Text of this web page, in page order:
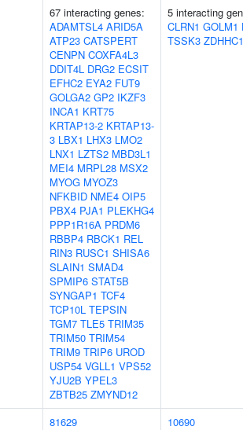
67 interacting genes:
ADAMTSL4 ARID5A
ATP23 CATSPERT
CENPN COXFA4L3
DDIT4L DRG2 ECSIT
EFHC2 EYA2 FUT9
GOLGA2 GP2 IKZF3
INCA1 KRT75
KRTAP13-2 KRTAP13-
3 LBX1 LHX3 LMO2
LNX1 LZTS2 MBD3L1
MEI4 MRPL28 MSX2
MYOG MYOZ3
NFKBID NME4 OIP5
PBX4 PJA1 PLEKHG4
PPP1R16A PRDM6
RBBP4 RBCK1 REL
RIN3 RUSC1 SHISA6
SLAIN1 SMAD4
SPMIP6 STAT5B
SYNGAP1 TCF4
TCP10L TEPSIN
TGM7 TLE5 TRIM35
TRIM50 TRIM54
TRIM9 TRIP6 UROD
USP54 VGLL1 VPS52
YJU2B YPEL3
ZBTB25 ZMYND12
5 interacting
CLRN1 GOLM1
TSSK3
81629
10690